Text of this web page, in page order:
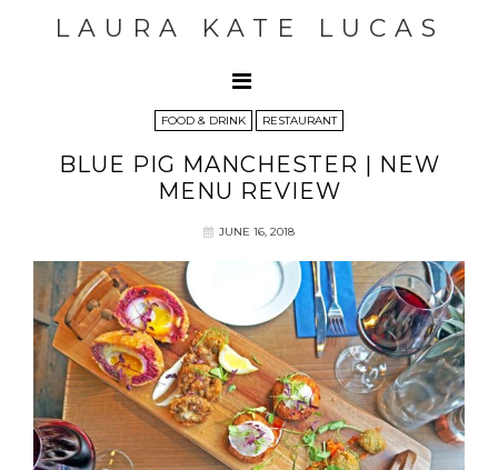
LAURA KATE LUCAS
FOOD & DRINK RESTAURANT
BLUE PIG MANCHESTER | NEW
MENU REVIEW
JUNE 16, 2018